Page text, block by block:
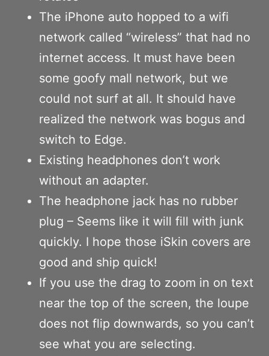
The iPhone auto hopped to a wifi
network called “wireless” that had no
internet access. It must have been
some goofy mall network, but we
could not surf at all. It should have
realized the network was bogus and
switch to Edge.
Existing headphones don’t work
without an adapter.
The headphone jack has no rubber
plug – Seems like it will fill with junk
quickly. I hope those iSkin covers are
good and ship quick!
If you use the drag to zoom in on text
near the top of the screen, the loupe
does not flip downwards, so you can’t
see what you are selecting.